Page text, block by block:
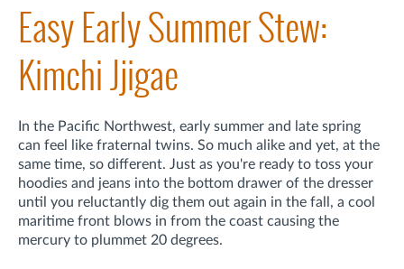
Easy Early Summer Stew:
Kimchi Jjigae
In the Pacific Northwest, early summer and late spring
can feel like fraternal twins. So much alike and yet, at the
same time, so different. Just as you're ready to toss your
hoodies and jeans into the bottom drawer of the dresser
until you reluctantly dig them out again in the fall, a cool
maritime front blows in from the coast causing the
mercury to plummet 20 degrees.